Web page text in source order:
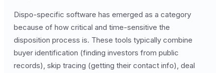
Dispo-specific software has emerged as a category
because of how critical and time-sensitive the
disposition process is. These tools typically combine
buyer identification (finding investors from public
records), skip tracing (getting their contact info), deal